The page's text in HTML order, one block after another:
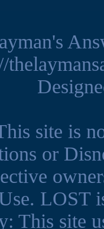
site is
or
LOST
This site